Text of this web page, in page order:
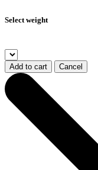
Select weight
Add to cart Cancel